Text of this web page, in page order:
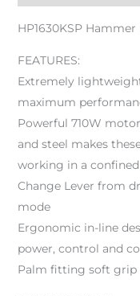
HP1630KSP
FEATURES:
Extremely
maximum
Powerful 710W
and steel makes
working in a confined
Change Lever from
mode
Ergonomic in-line
power, control and
Palm fitting soft